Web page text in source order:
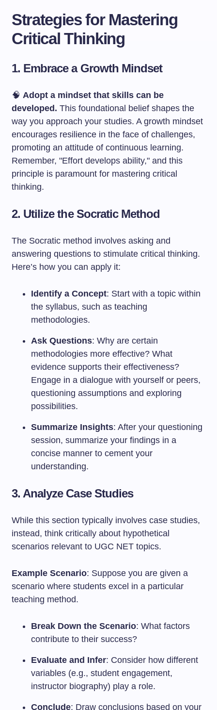
Strategies for Mastering
Critical Thinking
1. Embrace a Growth Mindset
🧠 Adopt a mindset that skills can be
developed. This foundational belief shapes the
way you approach your studies. A growth mindset
encourages resilience in the face of challenges,
promoting an attitude of continuous learning.
Remember, "Effort develops ability," and this
principle is paramount for mastering critical
thinking.
2. Utilize the Socratic Method
The Socratic method involves asking and
answering questions to stimulate critical thinking.
Here’s how you can apply it:
Identify a Concept: Start with a topic within
the syllabus, such as teaching
methodologies.
Ask Questions: Why are certain
methodologies more effective? What
evidence supports their effectiveness?
Engage in a dialogue with yourself or peers,
questioning assumptions and exploring
possibilities.
Summarize Insights: After your questioning
session, summarize your findings in a
concise manner to cement your
understanding.
3. Analyze Case Studies
While this section typically involves case studies,
instead, think critically about hypothetical
scenarios relevant to UGC NET topics.
Example Scenario: Suppose you are given a
scenario where students excel in a particular
teaching method.
Break Down the Scenario: What factors
contribute to their success?
Evaluate and Infer: Consider how different
variables (e.g., student engagement,
instructor biography) play a role.
Conclude: Draw conclusions based on your